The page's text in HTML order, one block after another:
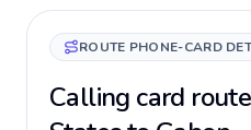
ROUTE PHONE-CARD
Calling card